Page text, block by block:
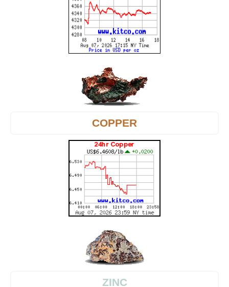
COPPER
ZINC